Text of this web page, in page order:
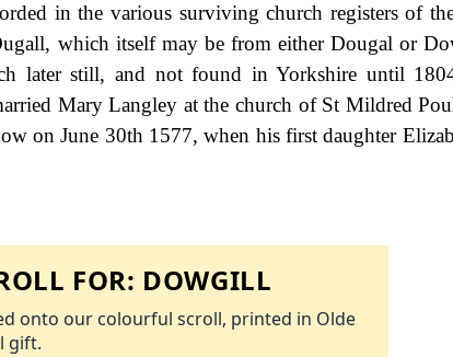
in the various surviving church registers of
which itself may be from either Dougal or
later still, and not found in Yorkshire until
Mary Langley at the church of St Mildred
on June 30th 1577, when his first daughter
FOR: DOWGILL
onto our colourful scroll, printed in Olde
gift.